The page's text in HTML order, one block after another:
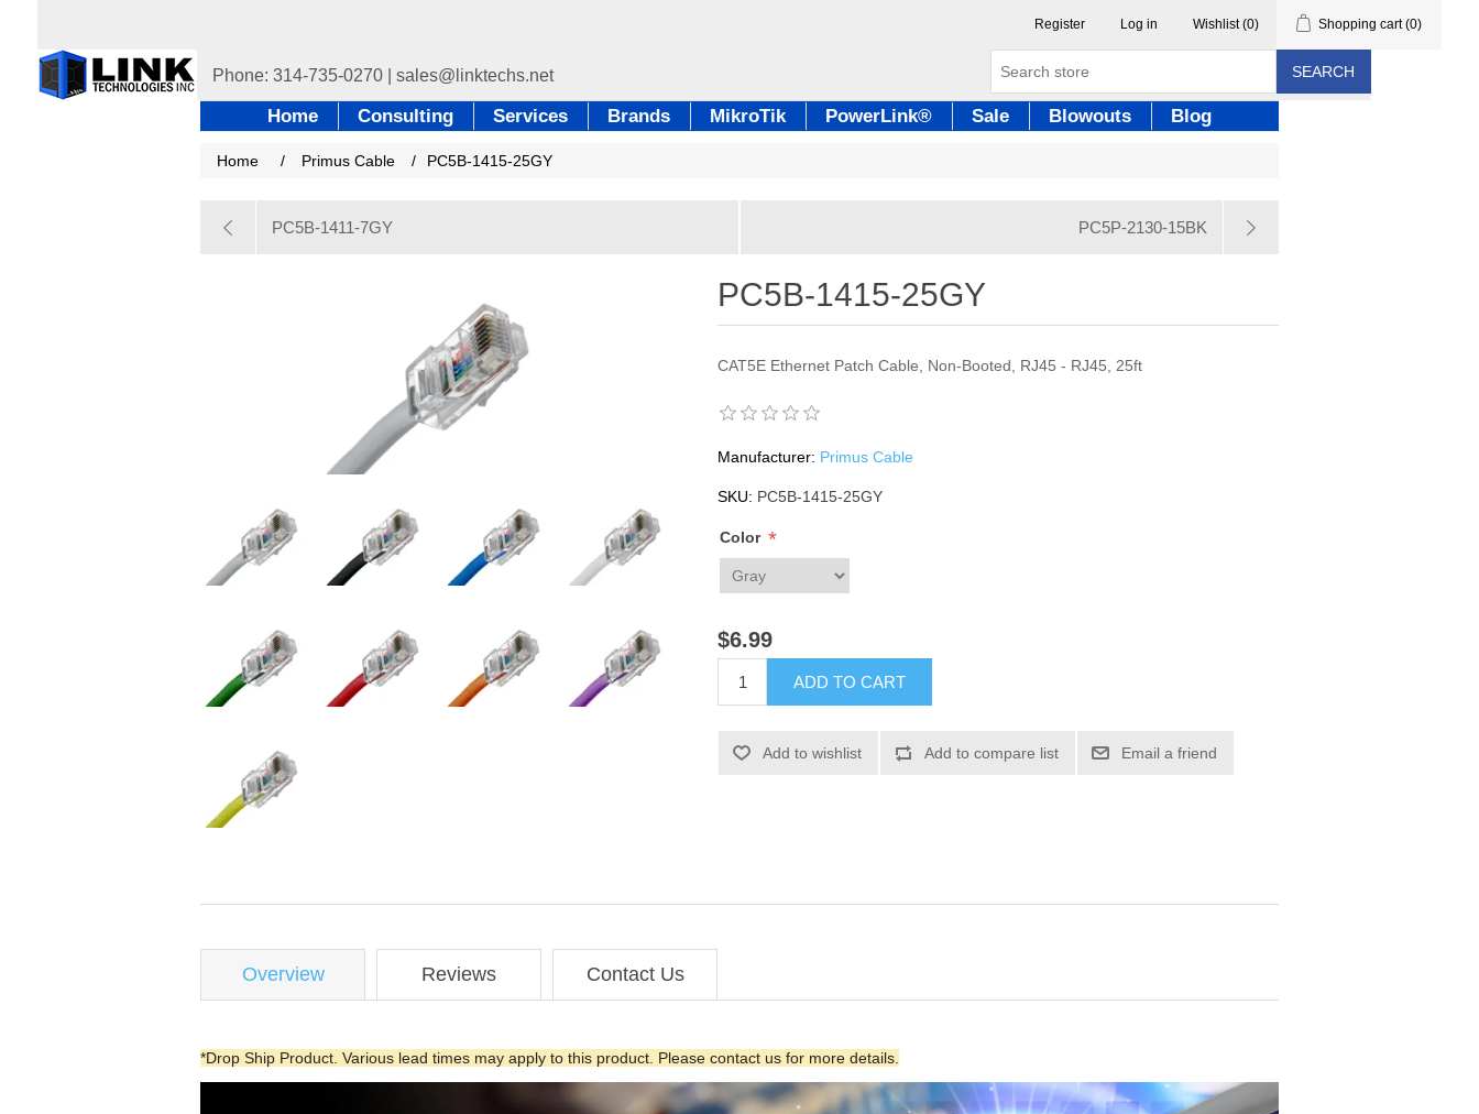
Register Log in Wishlist (0) Shopping cart (0)
SEARCH
Home Consulting Services Brands MikroTik PowerLink® Sale Blowouts Blog
Home / Primus Cable / PC5B-1415-25GY
PC5B-1411-7GY PC5P-2130-15BK
PC5B-1415-25GY
CAT5E Ethernet Patch Cable, Non-Booted, RJ45 - RJ45, 25ft
Manufacturer: Primus Cable
SKU: PC5B-1415-25GY
Color *
$6.99
ADD TO CART
Add to wishlist Add to compare list Email a friend
Overview Reviews Contact Us
*Drop Ship Product. Various lead times may apply to this product. Please contact us for more details.